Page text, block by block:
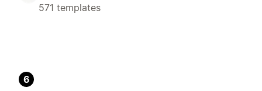
571 templates
6